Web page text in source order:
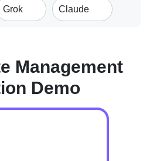
Grok Claude
Management
Demo